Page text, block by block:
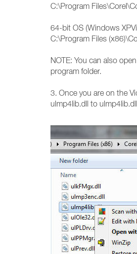
C:\Program
64-bit OS (Windows
C:\Program Files
NOTE: You can also
program folder.
3. Once you are on the
ulmp4lib.dll to